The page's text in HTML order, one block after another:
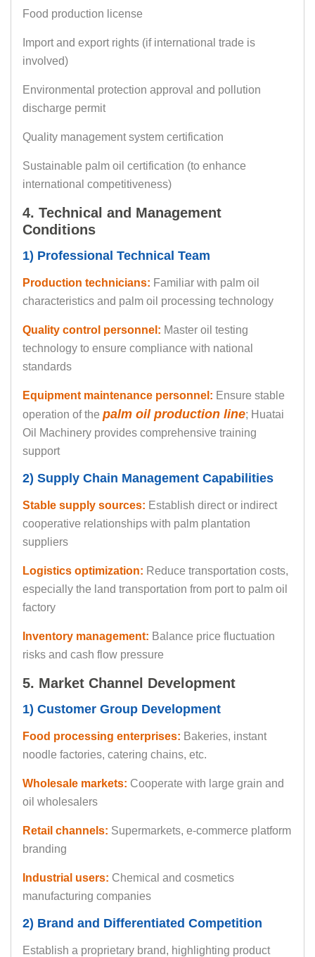
Food production license
Import and export rights (if international trade is
involved)
Environmental protection approval and pollution
discharge permit
Quality management system certification
Sustainable palm oil certification (to enhance
international competitiveness)
4. Technical and Management
Conditions
1) Professional Technical Team
Production technicians: Familiar with palm oil
characteristics and palm oil processing technology
Quality control personnel: Master oil testing
technology to ensure compliance with national
standards
Equipment maintenance personnel: Ensure stable
operation of the palm oil production line; Huatai
Oil Machinery provides comprehensive training
support
2) Supply Chain Management Capabilities
Stable supply sources: Establish direct or indirect
cooperative relationships with palm plantation
suppliers
Logistics optimization: Reduce transportation costs,
especially the land transportation from port to palm oil
factory
Inventory management: Balance price fluctuation
risks and cash flow pressure
5. Market Channel Development
1) Customer Group Development
Food processing enterprises: Bakeries, instant
noodle factories, catering chains, etc.
Wholesale markets: Cooperate with large grain and
oil wholesalers
Retail channels: Supermarkets, e-commerce platform
branding
Industrial users: Chemical and cosmetics
manufacturing companies
2) Brand and Differentiated Competition
Establish a proprietary brand, highlighting product